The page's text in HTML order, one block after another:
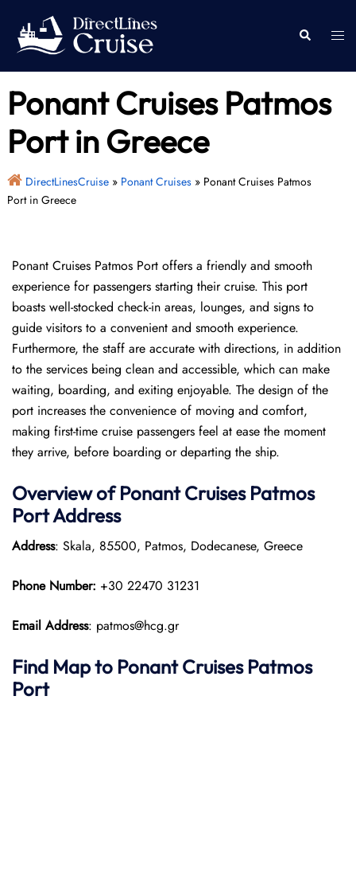
content
Search
Ponant Cruises Patmos
Port in Greece
DirectLinesCruise» Ponant Cruises» Ponant Cruises Patmos
Port in Greece
Ponant Cruises Patmos Port offers a friendly and smooth
experience for passengers starting their cruise. This port
boasts well-stocked check-in areas, lounges, and signs to
guide visitors to a convenient and smooth experience.
Furthermore, the staff are accurate with directions, in addition
to the services being clean and accessible, which can make
waiting, boarding, and exiting enjoyable. The design of the
port increases the convenience of moving and comfort,
making first-time cruise passengers feel at ease the moment
they arrive, before boarding or departing the ship.
Overview ofPonantCruisesPatmos
PortAddress
Address: Skala, 85500, Patmos, Dodecanese, Greece
Phone Number: +30 22470 31231
Email Address: patmos@hcg.gr
Find Map to Ponant CruisesPatmos
Port